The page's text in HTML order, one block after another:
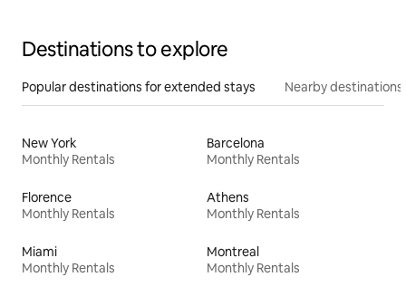
Destinations to explore
Popular destinations for extended stays Nearby destinations
New York
Monthly Rentals
Barcelona
Monthly Rentals
Florence
Monthly Rentals
Athens
Monthly Rentals
Miami
Monthly Rentals
Montreal
Monthly Rentals